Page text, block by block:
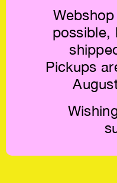
possible,
Pickups